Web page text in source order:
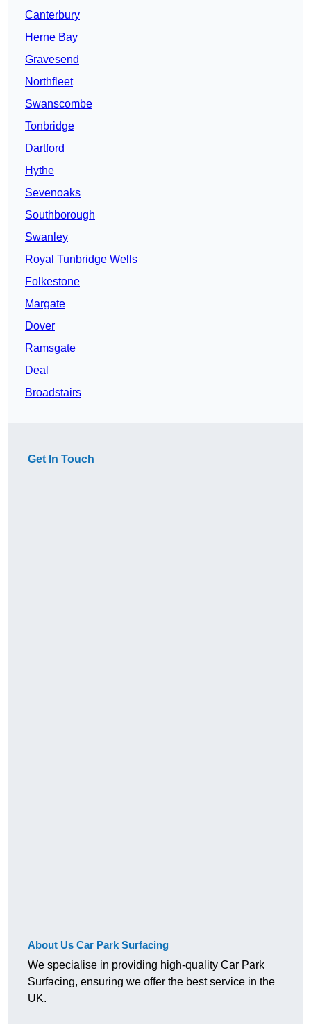
Canterbury
Herne Bay
Gravesend
Northfleet
Swanscombe
Tonbridge
Dartford
Hythe
Sevenoaks
Southborough
Swanley
Royal Tunbridge Wells
Folkestone
Margate
Dover
Ramsgate
Deal
Broadstairs
Get In Touch
About Us Car Park Surfacing
We specialise in providing high-quality Car Park
Surfacing, ensuring we offer the best service in the
UK.